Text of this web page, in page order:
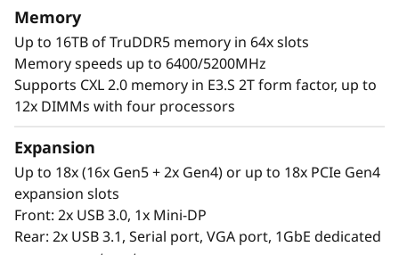
k
o
a
d
massive memory capacity and available
expansion for up to four full-size GPUs and up
to 56 drives, you can confidently run and scale
your enterprise’s critical workloads on the
ThinkSystem SR860 V4.
Memory
Up to 16TB of TruDDR5 memory in 64x slots
Memory speeds up to 6400/5200MHz
Supports CXL 2.0 memory in E3.S 2T form factor, up to
12x DIMMs with four processors
Expansion
Up to 18x (16x Gen5 + 2x Gen4) or up to 18x PCIe Gen4
expansion slots
Front: 2x USB 3.0, 1x Mini-DP
Rear: 2x USB 3.1, Serial port, VGA port, 1GbE dedicated